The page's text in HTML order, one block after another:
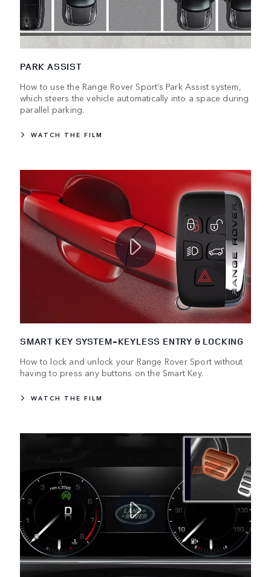
PARK ASSIST
How to use the Range Rover Sport’s Park Assist system,
which steers the vehicle automatically into a space during
parallel parking.
WATCH THE FILM
SMART KEY SYSTEM-KEYLESS ENTRY & LOCKING
How to lock and unlock your Range Rover Sport without
having to press any buttons on the Smart Key.
WATCH THE FILM